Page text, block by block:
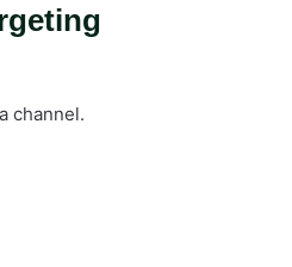
channel.